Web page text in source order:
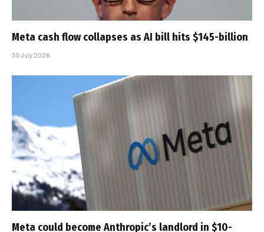
Meta cash flow collapses as AI bill hits $145-billion
30 July 2026
Meta could become Anthropic’s landlord in $10-